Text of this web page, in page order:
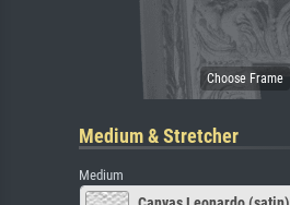
Medium & Stretcher
Medium